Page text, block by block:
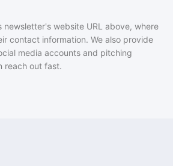
newsletter's website URL above, where
contact information. We also provide
media accounts and pitching
reach out fast.